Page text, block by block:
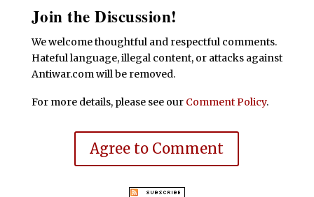
Join the Discussion!
We welcome thoughtful and respectful comments.
Hateful language, illegal content, or attacks against
Antiwar.com will be removed.
For more details, please see our Comment Policy.
Agree to Comment